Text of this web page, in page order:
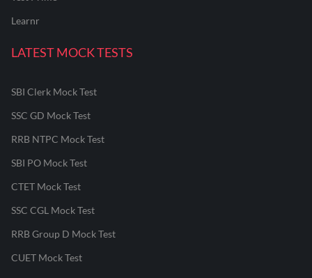
Learnr
LATEST MOCK TESTS
SBI Clerk Mock Test
SSC GD Mock Test
RRB NTPC Mock Test
SBI PO Mock Test
CTET Mock Test
SSC CGL Mock Test
RRB Group D Mock Test
CUET Mock Test